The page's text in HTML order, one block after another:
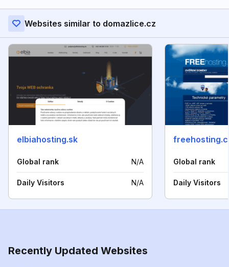
Websites similar to domazlice.cz
elbiahosting.sk
Global rank N/A
Daily Visitors N/A
Global rank
Daily Visitors
Recently Updated Websites